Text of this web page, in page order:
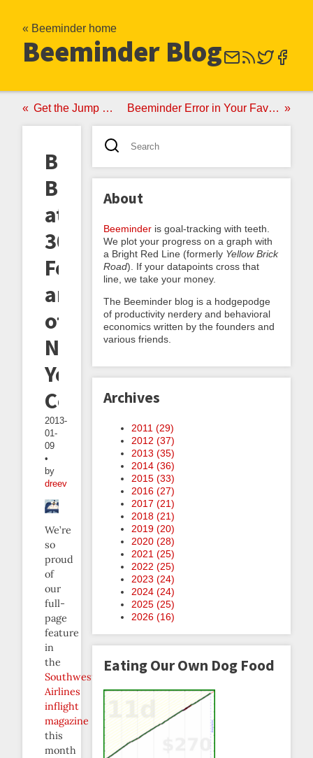
« Beeminder home
Beeminder Blog
Get the Jump on Your Resolutions Beeminder Error in Your Favor, and Other Crashes of Ineptitude
Beeminder
Buzz
at
30,000
Feet,
and
other
New
Year's
Coverage
2013-
01-
09
•
by
dreev
We’re
so
proud
of
our
full-
page
feature
in
the
Southwest
Airlines
inflight
magazine
this
month
About
Beeminder is goal-tracking with teeth.
We plot your progress on a graph with
a Bright Red Line (formerly Yellow Brick
Road). If your datapoints cross that
line, we take your money.
The Beeminder blog is a hodgepodge
of productivity nerdery and behavioral
economics written by the founders and
various friends.
Archives
2011 (29)
2012 (37)
2013 (35)
2014 (36)
2015 (33)
2016 (27)
2017 (21)
2018 (21)
2019 (20)
2020 (28)
2021 (25)
2022 (25)
2023 (24)
2024 (24)
2025 (25)
2026 (16)
Eating Our Own Dog Food